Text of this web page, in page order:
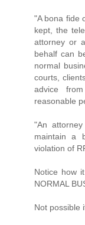
"A bona fide
kept, the
attorney or
behalf can
normal
courts,
advice
reasonable
"An
maintain a
violation of
Notice how
NORMAL
Not possible